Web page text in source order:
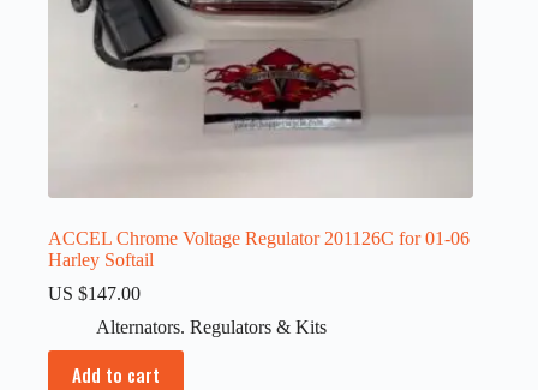
ACCEL Chrome Voltage Regulator 201126C for 01-06
Harley Softail
US $147.00
Alternators. Regulators & Kits
Add to cart